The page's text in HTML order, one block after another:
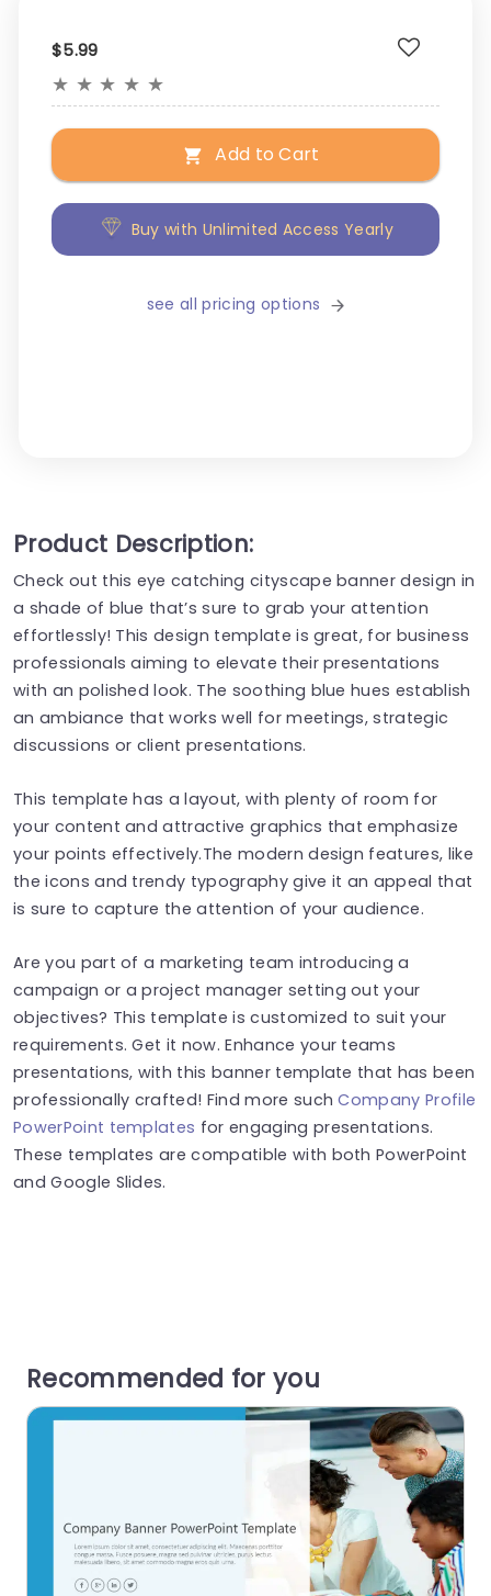
$5.99
★ ★ ★ ★ ★
Add to Cart
Buy with Unlimited Access Yearly
see all pricing options
Product Description:
Check out this eye catching cityscape banner design in
a shade of blue that’s sure to grab your attention
effortlessly! This design template is great, for business
professionals aiming to elevate their presentations
with an polished look. The soothing blue hues establish
an ambiance that works well for meetings, strategic
discussions or client presentations.
This template has a layout, with plenty of room for
your content and attractive graphics that emphasize
your points effectively.The modern design features, like
the icons and trendy typography give it an appeal that
is sure to capture the attention of your audience.
Are you part of a marketing team introducing a
campaign or a project manager setting out your
objectives? This template is customized to suit your
requirements. Get it now. Enhance your teams
presentations, with this banner template that has been
professionally crafted! Find more suchCompany Profile
PowerPoint templates for engaging presentations.
These templates are compatible with both PowerPoint
and Google Slides.
Recommended for you